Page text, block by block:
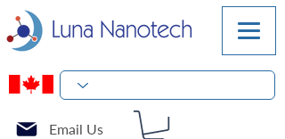
Email Us